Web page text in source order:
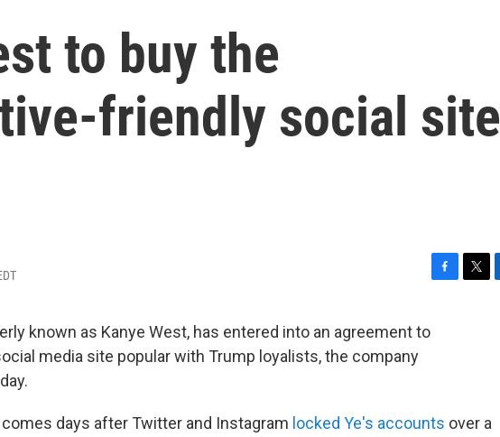
to buy the
friendly social site
k
known as Kanye West, has entered into an agreement to
media site popular with Trump loyalists, the company
days after Twitter and Instagram locked Ye's accounts over a